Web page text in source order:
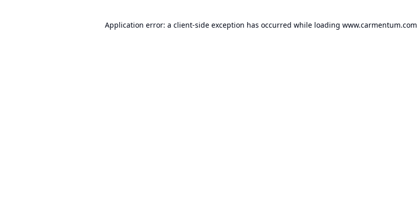
Application error: a client-side exception has occurred while loading www.carmentum.com